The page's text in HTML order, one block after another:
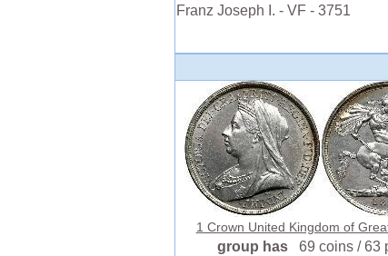
Franz Joseph I. - VF - 3751
1 Crown United Kingdom of
group has69 coins / 63